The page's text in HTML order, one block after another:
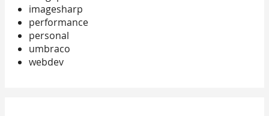
imagesharp
performance
personal
umbraco
webdev